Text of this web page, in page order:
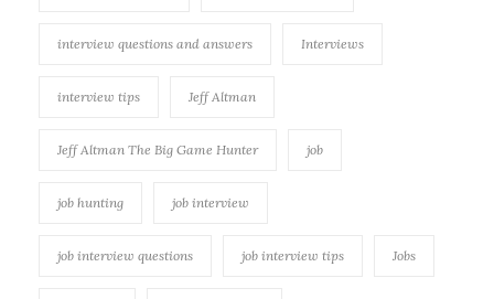
interview questions and answers Interviews
interview tips Jeff Altman
Jeff Altman The Big Game Hunter job
job hunting job interview
job interview questions job interview tips Jobs